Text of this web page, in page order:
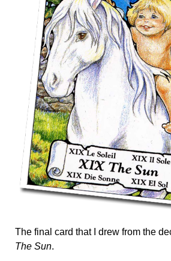
The final card that I drew from the
The Sun.